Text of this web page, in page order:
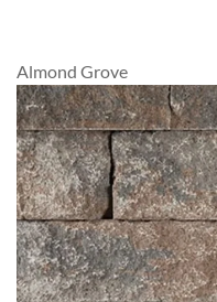
Almond Grove